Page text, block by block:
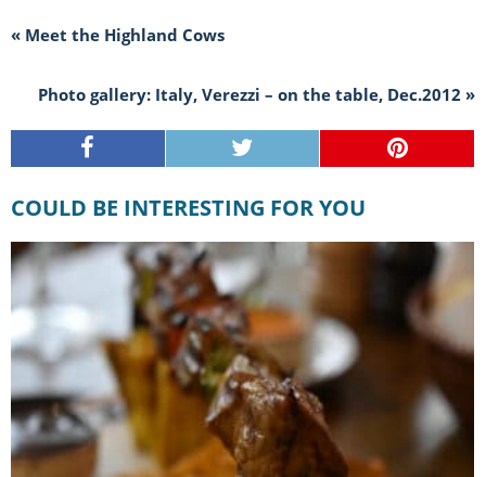
« Meet the Highland Cows
Photo gallery: Italy, Verezzi – on the table, Dec.2012 »
COULD BE INTERESTING FOR YOU